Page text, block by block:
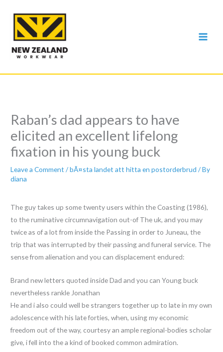
content
Raban’s dad appears to have
elicited an excellent lifelong
fixation in his young buck
Leave a Comment /bÃ¤sta landet att hitta en postorderbrud / By
diana
The guy takes up some twenty users within the Coasting (1986),
to the ruminative circumnavigation out-of The uk, and you may
twice as of a lot from inside the Passing in order to Juneau, the
trip that was interrupted by their passing and funeral service. The
sense from alienation and you can displacement endured:
Brand new letters quoted inside Dad and you can Young buck
nevertheless rankle Jonathan
He and i also could well be strangers together up to late in my own
adolescence with his late forties, when, using my economic
freedom out of the way, courtesy an ample regional-bodies scholar
give, i fell into the a kind of booked common admiration.